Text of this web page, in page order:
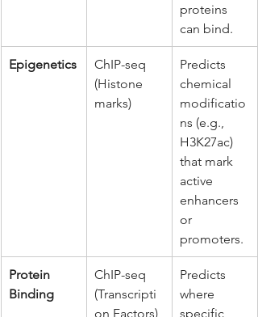
proteins
can bind.
Epigenetics
ChIP-seq
(Histone
marks)
Predicts
chemical
modificatio
ns (e.g.,
H3K27ac)
that mark
active
enhancers
or
promoters.
Protein
Binding
ChIP-seq
(Transcripti
on Factors)
Predicts
where
specific